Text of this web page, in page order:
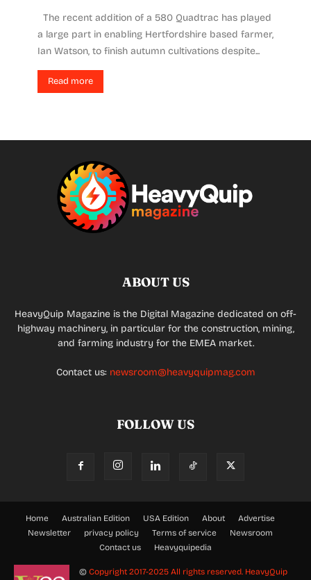
The recent addition of a 580 Quadtrac has played
a large part in enabling Hertfordshire based farmer,
Ian Watson, to finish autumn cultivations despite...
Read more
ABOUT US
HeavyQuip Magazine is the Digital Magazine dedicated on off-
highway machinery, in particular for the construction, mining,
and farming industry for the EMEA market.
Contact us: newsroom@heavyquipmag.com
FOLLOW US
Home Australian Edition USA Edition About
Advertise
Newsletter
privacy policy Terms of service
Newsroom
Contact us
Heavyquipedia
© Copyright 2017-2025 All rights reserved. HeavyQuip